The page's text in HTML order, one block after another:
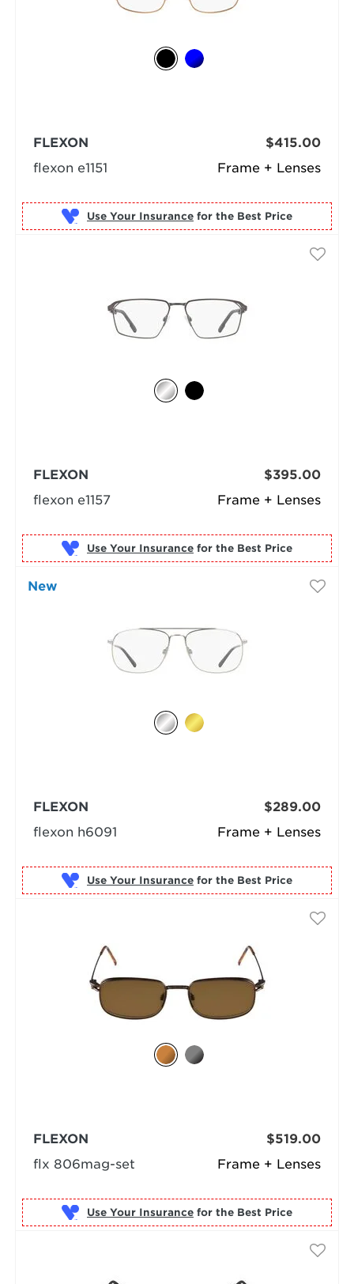
Frame + Lenses
FLEXON
flexon e1151
$415.00
Use Your Insurance for the Best Price
Frame + Lenses
FLEXON
flexon e1157
$395.00
Use Your Insurance for the Best Price
New
Frame + Lenses
FLEXON
flexon h6091
$289.00
Use Your Insurance for the Best Price
Frame + Lenses
FLEXON
flx 806mag-set
$519.00
Use Your Insurance for the Best Price